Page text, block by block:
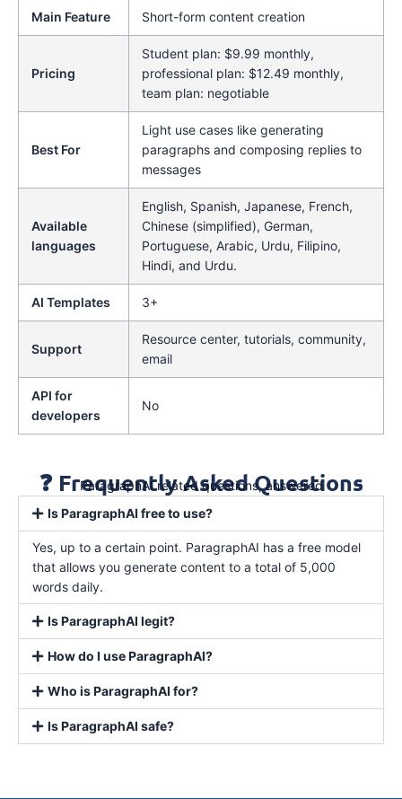
Main Feature Short-form content creation
Pricing
Student plan: $9.99 monthly,
professional plan: $12.49 monthly,
team plan: negotiable
Best For
Light use cases like generating
paragraphs and composing replies to
messages
Available
languages
English, Spanish, Japanese, French,
Chinese (simplified), German,
Portuguese, Arabic, Urdu, Filipino,
Hindi, and Urdu.
AI Templates 3+
Support
Resource center, tutorials, community,
email
API for
developers
No
❓ Frequently Asked Questions
ParagraphAI related questions, answered
Is ParagraphAI free to use?
Yes, up to a certain point. ParagraphAI has a free model
that allows you generate content to a total of 5,000
words daily.
Is ParagraphAI legit?
How do I use ParagraphAI?
Who is ParagraphAI for?
Is ParagraphAI safe?